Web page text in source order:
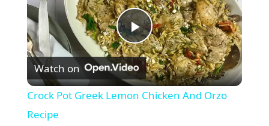
P
l
Watch on
Crock Pot Greek Lemon Chicken And Orzo
Recipe